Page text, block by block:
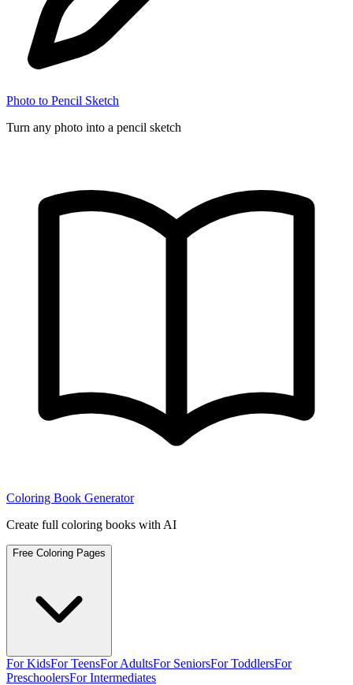
Photo to Pencil Sketch
Turn any photo into a pencil sketch
Coloring Book Generator
Create full coloring books with AI
Free Coloring Pages
For KidsFor TeensFor AdultsFor SeniorsFor ToddlersFor
PreschoolersFor Intermediates